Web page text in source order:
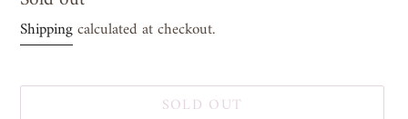
price
Shippingcalculated at checkout.
SOLD OUT